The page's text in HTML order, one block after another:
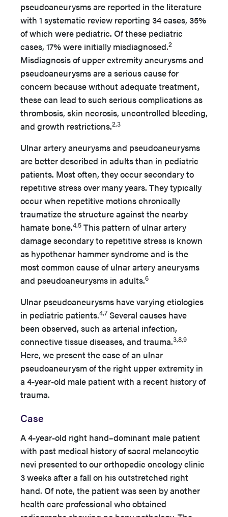
pseudoaneurysms are reported in the literature
with 1 systematic review reporting 34 cases, 35%
of which were pediatric. Of these pediatric
cases, 17% were initially misdiagnosed.2
Misdiagnosis of upper extremity aneurysms and
pseudoaneurysms are a serious cause for
concern because without adequate treatment,
these can lead to such serious complications as
thrombosis, skin necrosis, uncontrolled bleeding,
and growth restrictions.2,3
Ulnar artery aneurysms and pseudoaneurysms
are better described in adults than in pediatric
patients. Most often, they occur secondary to
repetitive stress over many years. They typically
occur when repetitive motions chronically
traumatize the structure against the nearby
hamate bone.4,5 This pattern of ulnar artery
damage secondary to repetitive stress is known
as hypothenar hammer syndrome and is the
most common cause of ulnar artery aneurysms
and pseudoaneurysms in adults.6
Ulnar pseudoaneurysms have varying etiologies
in pediatric patients.4,7 Several causes have
been observed, such as arterial infection,
connective tissue diseases, and trauma.3,8,9
Here, we present the case of an ulnar
pseudoaneurysm of the right upper extremity in
a 4-year-old male patient with a recent history of
trauma.
Case
A 4-year-old right hand–dominant male patient
with past medical history of sacral melanocytic
nevi presented to our orthopedic oncology clinic
3 weeks after a fall on his outstretched right
hand. Of note, the patient was seen by another
health care professional who obtained